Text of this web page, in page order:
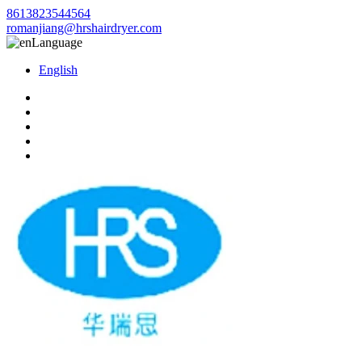
8613823544564
romanjiang@hrshairdryer.com
Language
English